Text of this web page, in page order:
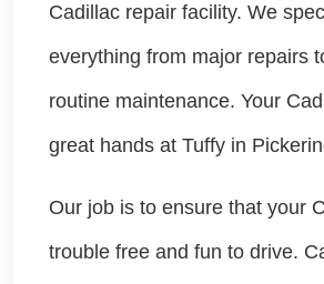
Cadillac repair facility. We
everything from major repairs
routine maintenance. Your
great hands at Tuffy in
Our job is to ensure that your
trouble free and fun to drive.